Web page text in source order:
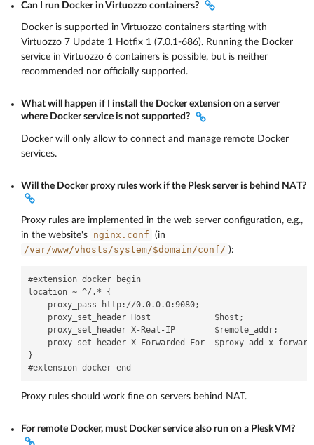
Can I run Docker in Virtuozzo containers?
Docker is supported in Virtuozzo containers starting with
Virtuozzo 7 Update 1 Hotfix 1 (7.0.1-686). Running the Docker
service in Virtuozzo 6 containers is possible, but is neither
recommended nor officially supported.
What will happen if I install the Docker extension on a server
where Docker service is not supported?
Docker will only allow to connect and manage remote Docker
services.
Will the Docker proxy rules work if the Plesk server is behind NAT?
Proxy rules are implemented in the web server configuration, e.g.,
in the website's
nginx.conf (in
/var/www/vhosts/system/$domain/conf/ ):
#extension docker begin
location ~ ^/.* {
    proxy_pass http://0.0.0.0:9080;
    proxy_set_header Host             $host;
    proxy_set_header X-Real-IP        $remote_addr;
proxy_set_header X-Forwarded-For
}
Proxy rules should work fine on servers behind NAT.
For remote Docker, must Docker service also run on a Plesk VM?